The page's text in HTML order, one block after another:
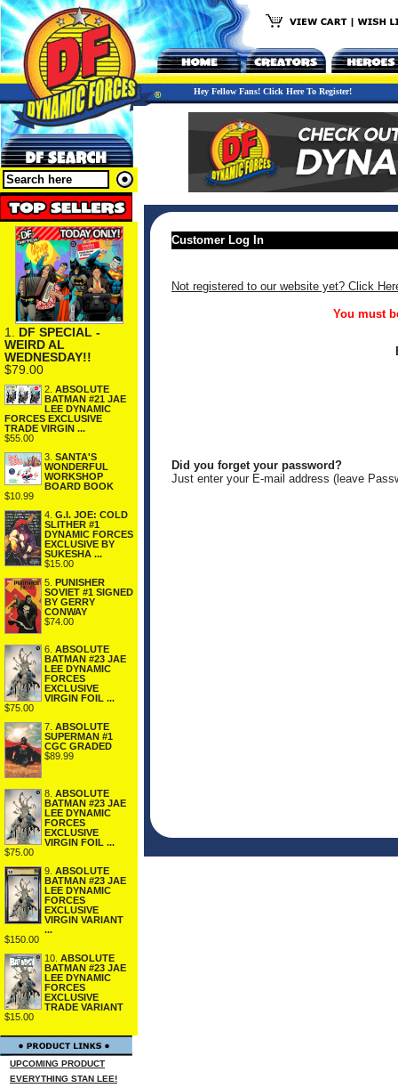
Hey Fellow Fans! Click Here To Register!
1. DF SPECIAL -
WEIRD AL
WEDNESDAY!!
$79.00
2. ABSOLUTE
BATMAN #21 JAE
LEE DYNAMIC
FORCES EXCLUSIVE
TRADE VIRGIN ...
$55.00
3. SANTA'S
WONDERFUL
WORKSHOP
BOARD BOOK
$10.99
4. G.I. JOE: COLD
SLITHER #1
DYNAMIC FORCES
EXCLUSIVE BY
SUKESHA ...
$15.00
5. PUNISHER
SOVIET #1 SIGNED
BY GERRY
CONWAY
$74.00
6. ABSOLUTE
BATMAN #23 JAE
LEE DYNAMIC
FORCES
EXCLUSIVE
VIRGIN FOIL ...
$75.00
7. ABSOLUTE
SUPERMAN #1
CGC GRADED
$89.99
8. ABSOLUTE
BATMAN #23 JAE
LEE DYNAMIC
FORCES
EXCLUSIVE
VIRGIN FOIL ...
$75.00
9. ABSOLUTE
BATMAN #23 JAE
LEE DYNAMIC
FORCES
EXCLUSIVE
VIRGIN VARIANT
...
$150.00
10. ABSOLUTE
BATMAN #23 JAE
LEE DYNAMIC
FORCES
EXCLUSIVE
TRADE VARIANT
$15.00
UPCOMING PRODUCT
EVERYTHING STAN LEE!
Customer Log In
Not registered to our website yet? Click
You must
Did you forget your password?
Just enter your E-mail address (leave